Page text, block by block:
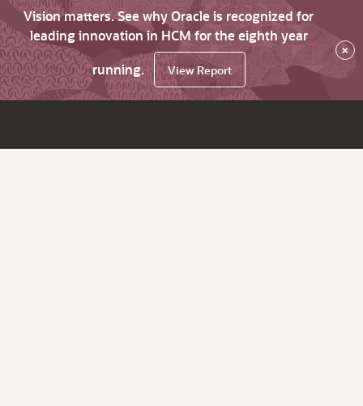
Vision matters. See why Oracle is recognized for
leading innovation in HCM for the eighth year
running.
View Report
×